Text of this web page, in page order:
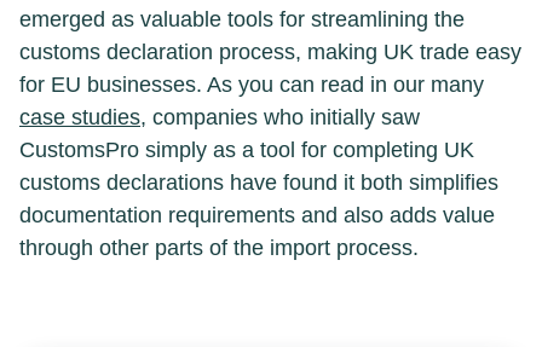
emerged as valuable tools for streamlining the
customs declaration process, making UK trade easy
for EU businesses. As you can read in our many
case studies, companies who initially saw
CustomsPro simply as a tool for completing UK
customs declarations have found it both simplifies
documentation requirements and also adds value
through other parts of the import process.